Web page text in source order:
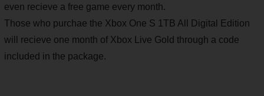
even recieve a free game every month.
Those who purchae the Xbox One S 1TB All Digital Edition
will recieve one month of Xbox Live Gold through a code
included in the package.